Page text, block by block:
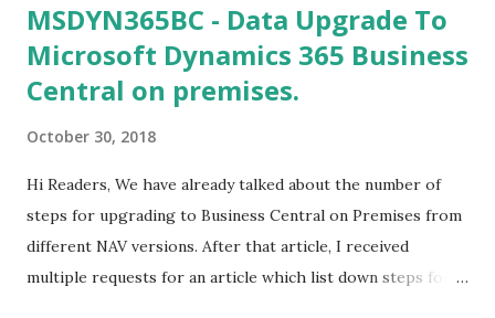
MSDYN365BC - Data Upgrade To
Microsoft Dynamics 365 Business
Central on premises.
October 30, 2018
Hi Readers, We have already talked about the number of
steps for upgrading to Business Central on Premises from
different NAV versions. After that article, I received
multiple requests for an article which list down steps for